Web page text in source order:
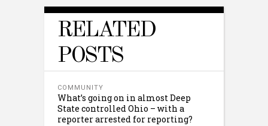
RELATED
POSTS
COMMUNITY
What’s going on in almost Deep
State controlled Ohio – with a
reporter arrested for reporting?